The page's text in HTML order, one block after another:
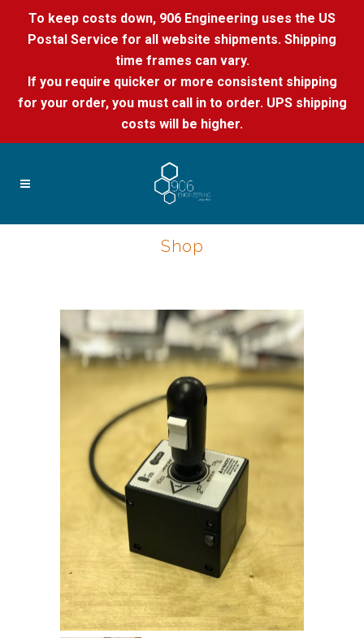
To keep costs down, 906 Engineering uses the US
Postal Service for all website shipments. Shipping
time frames can vary.
If you require quicker or more consistent shipping
for your order, you must call in to order. UPS shipping
costs will be higher.
Shop